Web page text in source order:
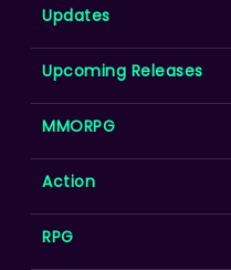
Updates
Upcoming Releases
MMORPG
Action
RPG